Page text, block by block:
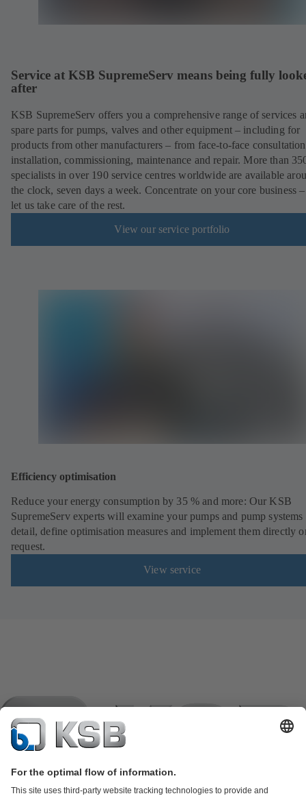
Service at KSB SupremeServ means being fully
after
KSB SupremeServ offers you a comprehensive range of services
spare parts for pumps, valves and other equipment – including for
products from other manufacturers – from face-to-face
installation, commissioning, maintenance and repair. More than
specialists in over 190 service centres worldwide are available
the clock, seven days a week. Concentrate on your core business
let us take care of the rest.
View our service portfolio
Efficiency optimisation
Reduce your energy consumption by 35 % and more: Our KSB
SupremeServ experts will examine your pumps and pump systems
detail, define optimisation measures and implement them directly
request.
View service